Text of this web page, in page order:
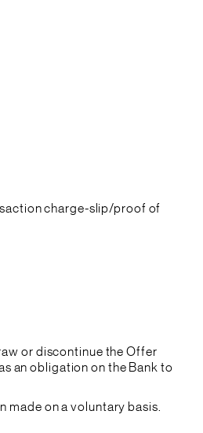
charge-slip/proof of
or discontinue the Offer
an obligation on the Bank to
on a voluntary basis.